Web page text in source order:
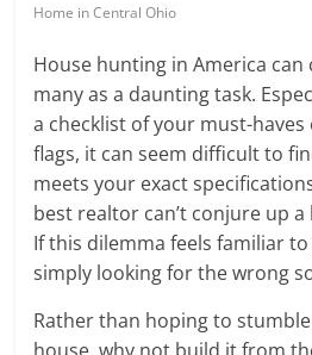
Home in Central Ohio
House hunting in America can
many as a daunting task.
a checklist of your must-
flags, it can seem difficult to
meets your exact
best realtor can’t conjure up
If this dilemma feels familiar
simply looking for the wrong
Rather than hoping to
house, why not build it from